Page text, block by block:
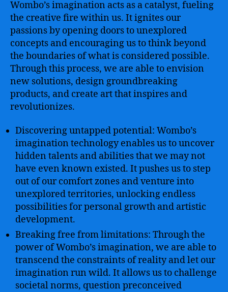
Wombo’s imagination acts as a catalyst, fueling
the creative fire within us. It ignites our
passions by opening doors to unexplored
concepts and encouraging us to think beyond
the boundaries of what is considered possible.
Through this process, we are able to envision
new solutions, design groundbreaking
products, and create art that inspires and
revolutionizes.
Discovering untapped potential: Wombo’s
imagination technology enables us to uncover
hidden talents and abilities that we may not
have even known existed. It pushes us to step
out of our comfort zones and venture into
unexplored territories, unlocking endless
possibilities for personal growth and artistic
development.
Breaking free from limitations: Through the
power of Wombo’s imagination, we are able to
transcend the constraints of reality and let our
imagination run wild. It allows us to challenge
societal norms, question preconceived